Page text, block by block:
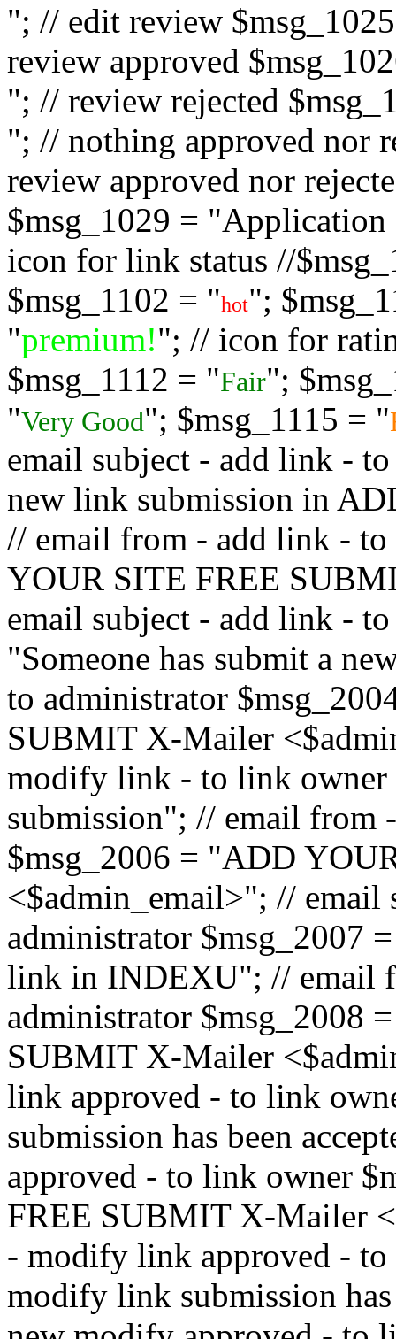
"; // edit review
review approved
"; // review rejected
"; // nothing approved nor
review approved nor
$msg_1029 = "Application
icon for link status //
$msg_1102 = "hot";
"premium!"; // icon for
$msg_1112 = "Fair";
"Very Good"; $msg_1115 = "
email subject - add link -
new link submission in
// email from - add link -
YOUR SITE FREE
email subject - add link -
"Someone has submit a
to administrator
SUBMIT X-Mailer
modify link - to link
submission"; // email
$msg_2006 = "ADD
<$admin_email>"; //
administrator $msg_2007
link in INDEXU"; // email
administrator $msg_2008
SUBMIT X-Mailer
link approved - to link
submission has been
approved - to link owner
FREE SUBMIT X-Mailer
- modify link approved -
modify link submission